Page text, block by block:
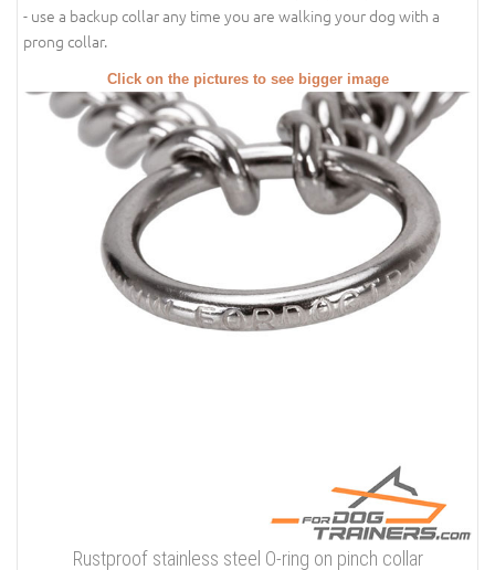
- use a backup collar any time you are walking your dog with a
prong collar.
Click on the pictures to see bigger image
Rustproof stainless steel O-ring on pinch collar